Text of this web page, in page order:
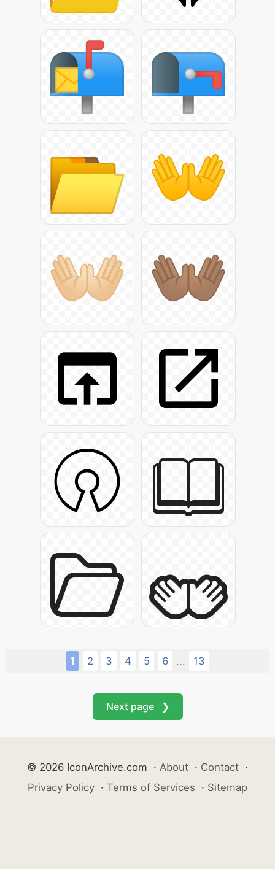
1 2 3 4 5 6 ... 13
Next page ❯
© 2026 IconArchive.com · About · Contact ·
Privacy Policy · Terms of Services · Sitemap